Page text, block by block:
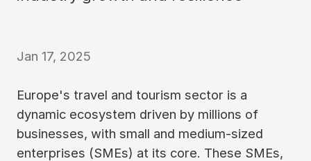
Jan 17, 2025
Europe's travel and tourism sector is a
dynamic ecosystem driven by millions of
businesses, with small and medium-sized
enterprises (SMEs) at its core. These SMEs,